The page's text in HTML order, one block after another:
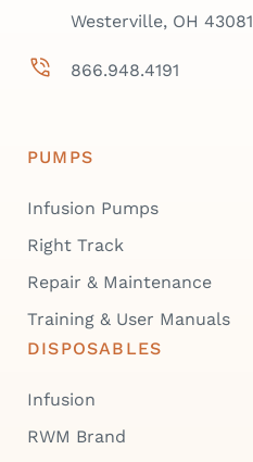
Westerville, OH 43081
866.948.4191
PUMPS
Infusion Pumps
Right Track
Repair & Maintenance
Training & User Manuals
DISPOSABLES
Infusion
RWM Brand